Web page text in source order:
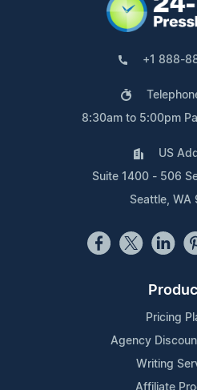
+1 888-
8:30am to 5:00pm
US
Suite 1400 - 506
Seattle, WA
Pricing
Agency
Writing
Affiliate